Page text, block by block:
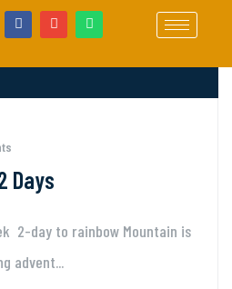
Days
2-day to rainbow Mountain is
advent...